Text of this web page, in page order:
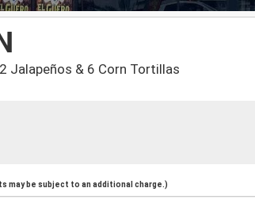
Jalapeños & 6 Corn Tortillas
may be subject to an additional charge.)